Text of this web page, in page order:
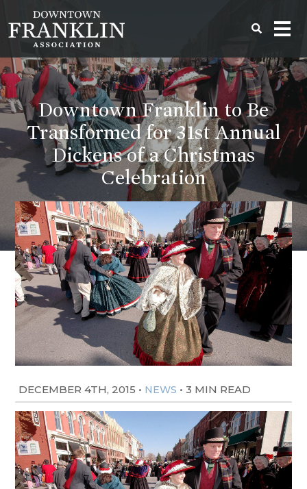
Downtown Franklin to Be
Transformed for 31st Annual
Dickens of a Christmas
Celebration
DECEMBER 4TH, 2015 • NEWS • 3 MIN READ